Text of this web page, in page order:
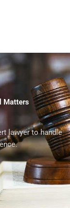
Matters
lawyer to handle